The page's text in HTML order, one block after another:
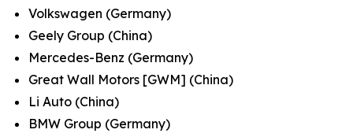
Volkswagen (Germany)
Geely Group (China)
Mercedes-Benz (Germany)
Great Wall Motors [GWM] (China)
Li Auto (China)
BMW Group (Germany)